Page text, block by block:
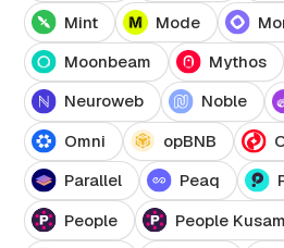
Mint
Mode
Moonbeam
Mythos
Neuroweb
Noble
Omni
opBNB
Parallel
Peaq
People
People